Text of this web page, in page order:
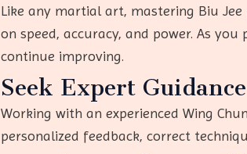
Like any martial art, mastering Biu
on speed, accuracy, and power. As
continue improving.
Seek Expert Guidance
Working with an experienced Wing
personalized feedback, correct